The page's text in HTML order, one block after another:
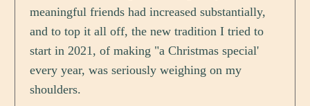
meaningful friends had increased substantially,
and to top it all off, the new tradition I tried to
start in 2021, of making "a Christmas special'
every year, was seriously weighing on my
shoulders.